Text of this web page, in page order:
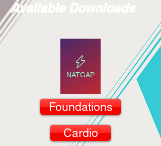
Available Downloads
NATGAP
Foundations
Cardio